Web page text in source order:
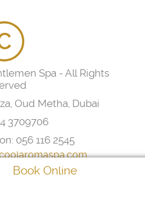
Book Online
Spa - All Rights
Oud Metha, Dubai
3709706
056 116 2545